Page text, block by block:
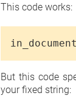
This code works:
But this code
your fixed string: